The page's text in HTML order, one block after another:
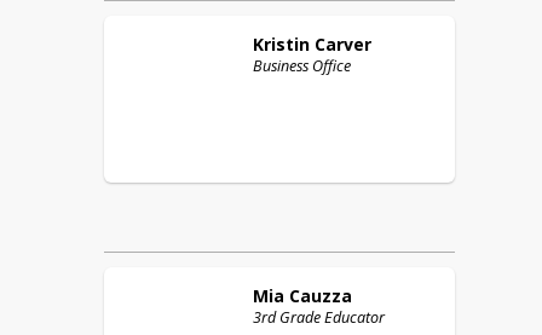
Kristin Carver
Business Office
Mia Cauzza
3rd Grade Educator